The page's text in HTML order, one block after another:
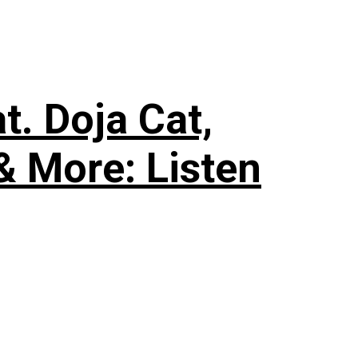
Doja Cat,
More: Listen